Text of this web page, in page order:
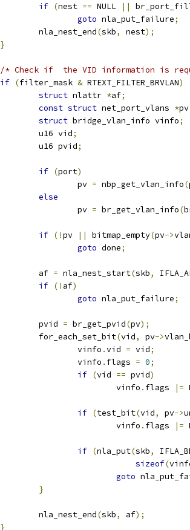
if (nest == NULL ||
goto nla_put_failure;
		nla_nest_end
(skb, nest);
}
/* Check if  the VID information is
if (filter_mask & RTEXT_FILTER_BRVLAN)
struct nlattr *af;
const struct net_port_vlans *pv
struct bridge_vlan_info vinfo;
		u16 vid
;
		u16 pvid
;
if (port)
			pv
= nbp_get_vlan_info(
else
			pv
= br_get_vlan_info(
if (!pv || bitmap_empty(pv->
goto done;
		af
= nla_nest_start(skb,
if (! af)
goto nla_put_failure;
		pvid
= br_get_pvid(pv);
		for_each_set_bit
(vid, pv->
			vinfo
.vid = vid;
			vinfo
. flags = 0;
if (vid == pvid)
				vinfo
. flags |=
if (test_bit(vid, pv->
				vinfo
. flags |=
if (nla_put(skb,
sizeof(
goto
}
		nla_nest_end
(skb, af);
}